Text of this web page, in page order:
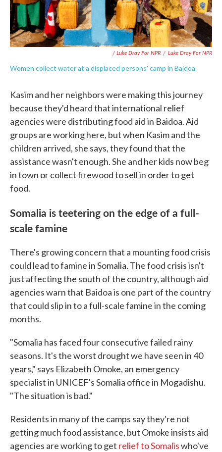
/ Luke Dray For NPR / Luke Dray For NPR
Women collect water at a displaced persons' camp in Baidoa.
Kasim and her neighbors were making this journey
because they'd heard that international relief
agencies were distributing food aid in Baidoa. Aid
groups are working here, but when Kasim and the
children arrived, she says, they found that the
assistance wasn't enough. She and her kids now beg
in town or collect firewood to sell in order to get
food.
Somalia is teetering on the edge of a full-
scale famine
There's growing concern that a mounting food crisis
could lead to famine in Somalia. The food crisis isn't
just affecting the south of the country, although aid
agencies warn that Baidoa is one part of the country
that could slip in to a full-scale famine in the coming
months.
"Somalia has faced four consecutive failed rainy
seasons. It's the worst drought we have seen in 40
years," says Elizabeth Omoke, an emergency
specialist in UNICEF's Somalia office in Mogadishu.
"The situation is bad."
Residents in many of the camps say they're not
getting much food assistance, but Omoke insists aid
agencies are working to get relief to Somaliswho've